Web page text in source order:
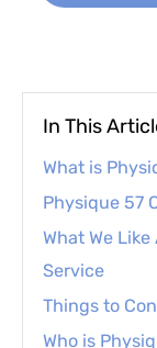
In This
What is
Physique 57
What We
Service
Things to
Who is